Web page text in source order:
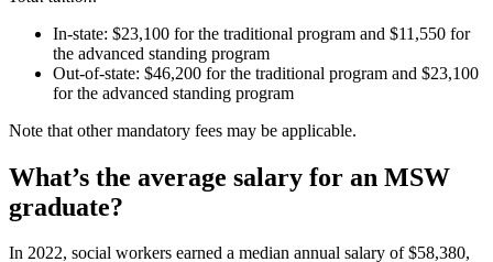
In-state: $23,100 for the traditional program and $11,550 for
the advanced standing program
Out-of-state: $46,200 for the traditional program and $23,100
for the advanced standing program
Note that other mandatory fees may be applicable.
What’s the average salary for an MSW
graduate?
In 2022, social workers earned a median annual salary of $58,380,